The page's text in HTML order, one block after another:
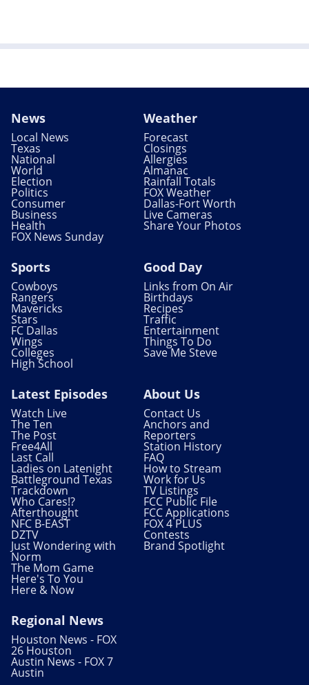
News
Local News
Texas
National
World
Election
Politics
Consumer
Business
Health
FOX News Sunday
Weather
Forecast
Closings
Allergies
Almanac
Rainfall Totals
FOX Weather
Dallas-Fort Worth
Live Cameras
Share Your Photos
Sports
Cowboys
Rangers
Mavericks
Stars
FC Dallas
Wings
Colleges
High School
Good Day
Links from On Air
Birthdays
Recipes
Traffic
Entertainment
Things To Do
Save Me Steve
Latest Episodes
Watch Live
The Ten
The Post
Free4All
Last Call
Ladies on Latenight
Battleground Texas
Trackdown
Who Cares!?
Afterthought
NFC B-EAST
DZTV
Just Wondering with
Norm
The Mom Game
Here's To You
Here & Now
About Us
Contact Us
Anchors and
Reporters
Station History
FAQ
How to Stream
Work for Us
TV Listings
FCC Public File
FCC Applications
FOX 4 PLUS
Contests
Brand Spotlight
Regional News
Houston News - FOX
26 Houston
Austin News - FOX 7
Austin